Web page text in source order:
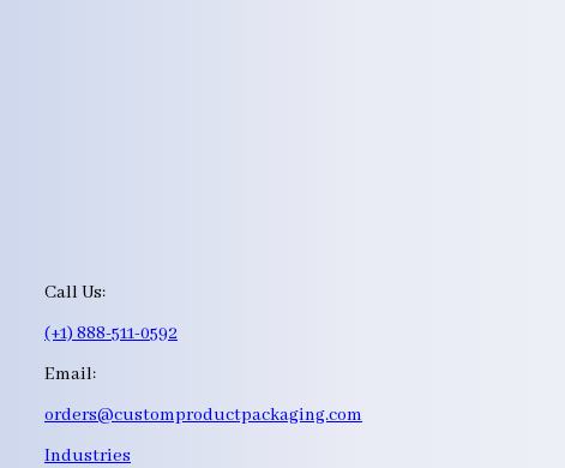
Call Us:
(+1) 888-511-0592
Email:
orders@customproductpackaging.com
Industries